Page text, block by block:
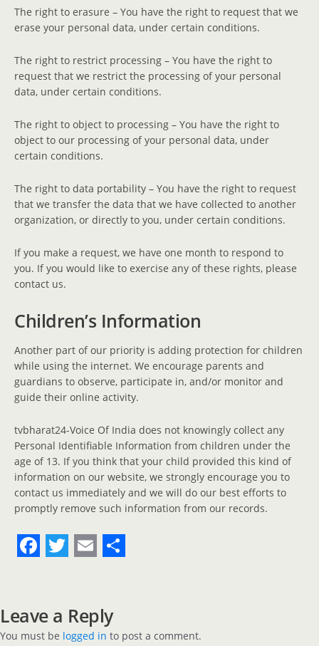
The right to erasure – You have the right to request that we
erase your personal data, under certain conditions.
The right to restrict processing – You have the right to
request that we restrict the processing of your personal
data, under certain conditions.
The right to object to processing – You have the right to
object to our processing of your personal data, under
certain conditions.
The right to data portability – You have the right to request
that we transfer the data that we have collected to another
organization, or directly to you, under certain conditions.
If you make a request, we have one month to respond to
you. If you would like to exercise any of these rights, please
contact us.
Children’s Information
Another part of our priority is adding protection for children
while using the internet. We encourage parents and
guardians to observe, participate in, and/or monitor and
guide their online activity.
tvbharat24-Voice Of India does not knowingly collect any
Personal Identifiable Information from children under the
age of 13. If you think that your child provided this kind of
information on our website, we strongly encourage you to
contact us immediately and we will do our best efforts to
promptly remove such information from our records.
c
e
i
t
a
i
a
r
Leave a Reply
You must be logged in to post a comment.